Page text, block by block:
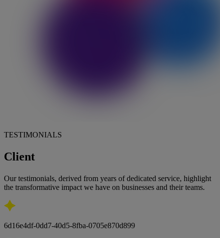
TESTIMONIALS
Client
Our testimonials, derived from years of dedicated service, highlight
the transformative impact we have on businesses and their teams.
6d16e4df-0dd7-40d5-8fba-0705e870d899